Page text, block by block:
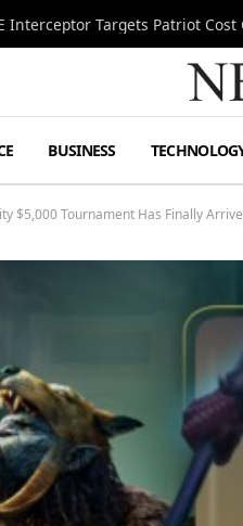
Interceptor Targets Patriot Cost
BUSINESS
$5,000 Tournament Has Finally